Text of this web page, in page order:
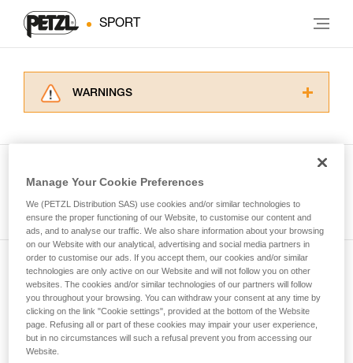
SPORT
WARNINGS
for Use to be able to understand this
supplementary information.
Mastering these techniques requires specific
training. Work with a professional to confirm
your ability to perform these techniques safely
and independently before attempting them
unsupervised.
We provide examples of techniques related to
your activity. There may be others that we do
not describe here.
Subscribe to the newsletter
and stay connected to our news
Email *
Manage Your Cookie Preferences
We (PETZL Distribution SAS) use cookies and/or similar technologies to
ensure the proper functioning of our Website, to customise our content and
ads, and to analyse our traffic. We also share information about your browsing
on our Website with our analytical, advertising and social media partners in
order to customise our ads. If you accept them, our cookies and/or similar
technologies are only active on our Website and will not follow you on other
websites. The cookies and/or similar technologies of our partners will follow
you throughout your browsing. You can withdraw your consent at any time by
clicking on the link "Cookie settings", provided at the bottom of the Website
page. Refusing all or part of these cookies may impair your user experience,
but in no circumstances will such a refusal prevent you from accessing our
Website.